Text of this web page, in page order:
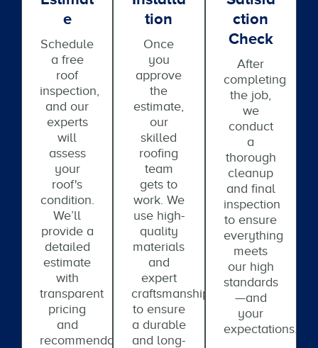
E
Schedule
a free
roof
inspection,
and our
experts
will
assess
your
roof's
condition.
We’ll
provide a
detailed
estimate
with
transparent
pricing
and
recommendations.
Tion
Once
you
approve
the
estimate,
our
skilled
roofing
team
gets to
work. We
use high-
quality
materials
and
expert
craftsmanship
to ensure
a durable
and long-
Ction
Check
After
completing
the job,
we
conduct
a
thorough
cleanup
and final
inspection
to ensure
everything
meets
our high
standards
—and
your
expectations.